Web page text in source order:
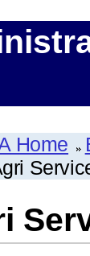
Home